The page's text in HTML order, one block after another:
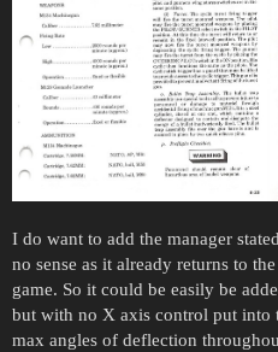
I do want to add the manager
no sense as it already returns to
game. So it could be easily be
but with no X axis control put into
max angles of deflection